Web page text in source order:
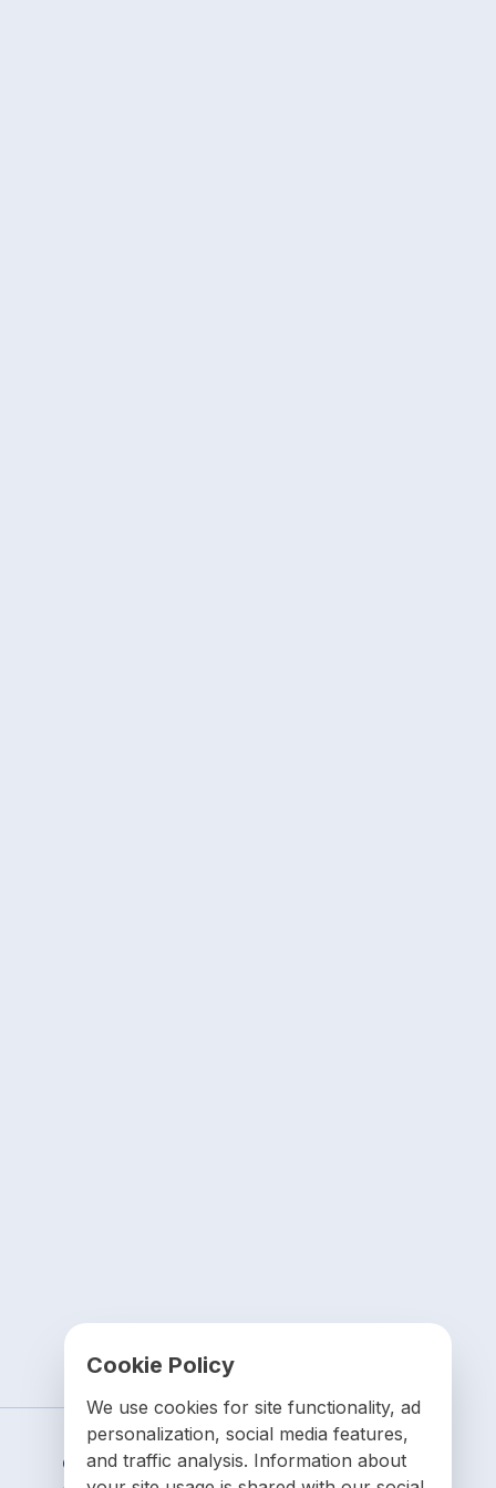
Cookie Policy
We use cookies for site functionality, ad
personalization, social media features,
and traffic analysis. Information about
Contact us